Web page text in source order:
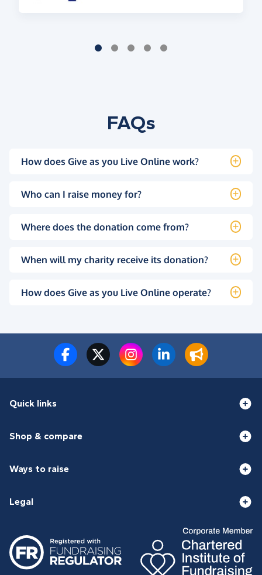
FAQs
How does Give as you Live Online work?
Who can I raise money for?
Where does the donation come from?
When will my charity receive its donation?
How does Give as you Live Online operate?
Quick links
Shop & compare
Ways to raise
Legal